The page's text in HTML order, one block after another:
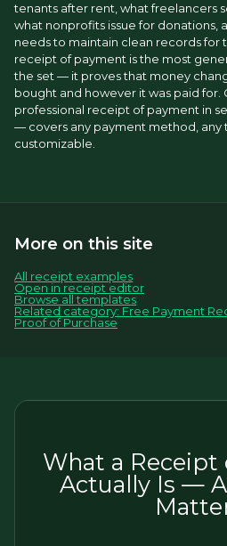
tenants after rent, what freelancers
what nonprofits issue for donations,
needs to maintain clean records for
receipt of payment is the most
the set — it proves that money
bought and however it was paid for.
professional receipt of payment in
— covers any payment method, any
customizable.
More on this site
All receipt examples
Open in receipt editor
Browse all templates
Related category: Free Payment
Proof of Purchase
What a
Actually Is —